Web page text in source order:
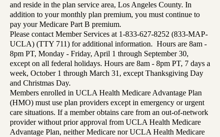
and reside in the plan service area, Los Angeles County. In
addition to your monthly plan premium, you must continue to
pay your Medicare Part B premium.
Please contact Member Services at 1-833-627-8252 (833-MAP-
UCLA) (TTY 711) for additional information. Hours are 8am -
8pm PT, Monday - Friday, April 1 through September 30,
except on all federal holidays. Hours are 8am - 8pm PT, 7 days a
week, October 1 through March 31, except Thanksgiving Day
and Christmas Day.
Members enrolled in UCLA Health Medicare Advantage Plan
(HMO) must use plan providers except in emergency or urgent
care situations. If a member obtains care from an out-of-network
provider without prior approval from UCLA Health Medicare
Advantage Plan, neither Medicare nor UCLA Health Medicare